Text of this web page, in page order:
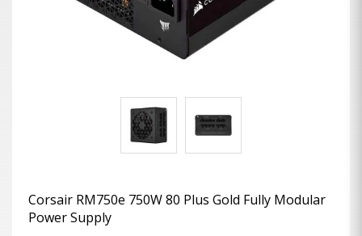
Corsair RM750e 750W 80 Plus Gold Fully Modular
Power Supply